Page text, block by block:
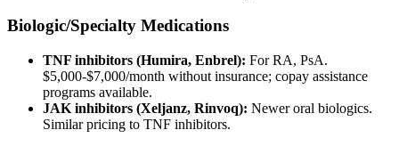
Biologic/Specialty Medications
TNF inhibitors (Humira, Enbrel): For RA, PsA.
$5,000-$7,000/month without insurance; copay assistance
programs available.
JAK inhibitors (Xeljanz, Rinvoq): Newer oral biologics.
Similar pricing to TNF inhibitors.